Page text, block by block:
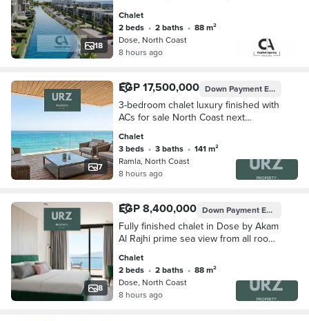
18
Vista North Coast with a 30% discount
Chalet
2 beds • 2 baths •
88 m²
Dose, North Coast
8 hours ago
7
EGP 17,500,000 Down PaymentEGP 1,750,000
3-bedroom chalet luxury finished with
ACs for sale North Coast next
D-Bay Southmed Plage Mountain
View
Chalet
3 beds • 3 baths •
141 m²
Ramla, North Coast
8 hours ago
8
EGP 8,400,000 Down PaymentEGP 840,000
Fully finished chalet in Dose by Akam
Al Rajhi prime sea view from all rooms
mins D-Bay Southmed
Chalet
2 beds • 2 baths •
88 m²
Dose, North Coast
8 hours ago